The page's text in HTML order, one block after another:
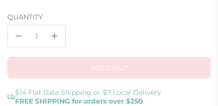
price
QUANTITY
SOLD OUT
L
A
D
$14 Flat Rate Shipping or $7 Local Delivery
FREE SHIPPING for orders over $250